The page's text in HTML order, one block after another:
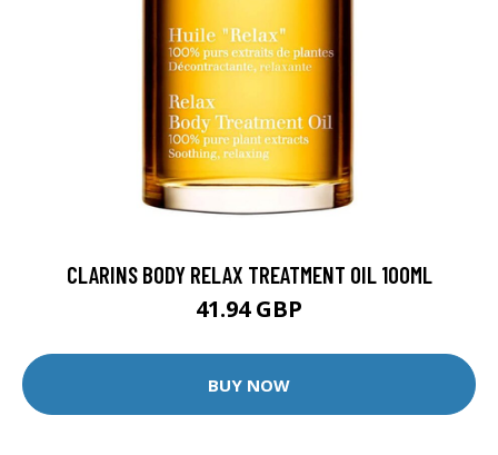
CLARINS BODY RELAX TREATMENT OIL 100ML
41.94 GBP
BUY NOW